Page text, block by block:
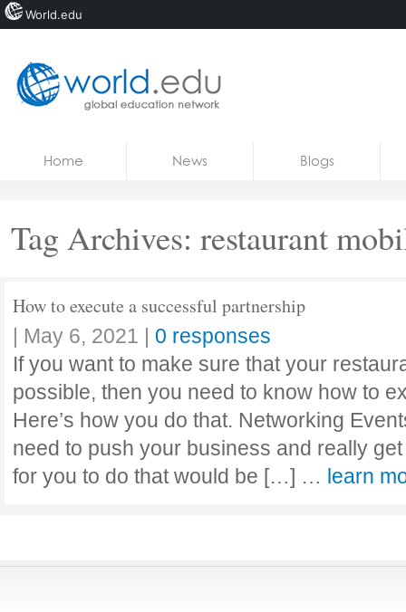
Courses
Home News Blogs
Tag Archives: restaurant
How to execute a successful partnership
| May 6, 2021 | 0 responses
If you want to make sure that your
possible, then you need to know how to
Here’s how you do that. Networking
need to push your business and really
for you to do that would be […] … learn
World.edu